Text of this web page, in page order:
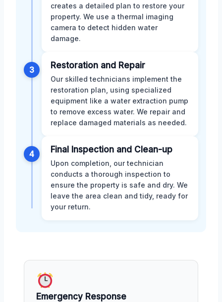
creates a detailed plan to restore your
property. We use a thermal imaging
camera to detect hidden water
damage.
3 Restoration and Repair
Our skilled technicians implement the
restoration plan, using specialized
equipment like a water extraction pump
to remove excess water. We repair and
replace damaged materials as needed.
4 Final Inspection and Clean-up
Upon completion, our technician
conducts a thorough inspection to
ensure the property is safe and dry. We
leave the area clean and tidy, ready for
your return.
Emergency Response